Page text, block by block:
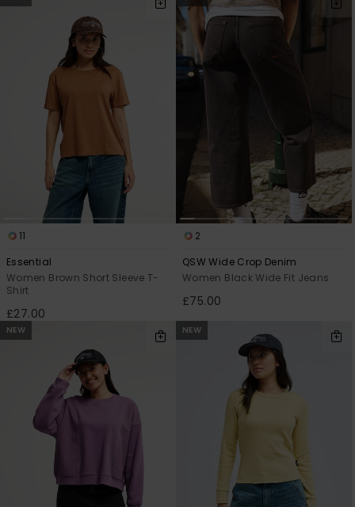
11
Essential
Women Brown Short Sleeve T-
Shirt
£27.00
2
QSW Wide Crop Denim
Women Black Wide Fit Jeans
£75.00
NEW NEW